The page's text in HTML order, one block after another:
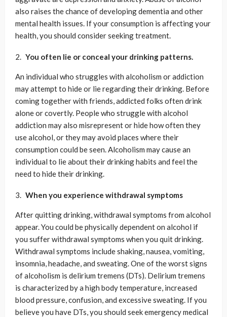
also raises the chance of developing dementia and other
mental health issues. If your consumption is affecting your
health, you should consider seeking treatment.
You often lie or conceal your drinking patterns.
An individual who struggles with alcoholism or addiction
may attempt to hide or lie regarding their drinking. Before
coming together with friends, addicted folks often drink
alone or covertly. People who struggle with alcohol
addiction may also misrepresent or hide how often they
use alcohol, or they may avoid places where their
consumption could be seen. Alcoholism may cause an
individual to lie about their drinking habits and feel the
need to hide their drinking.
When you experience withdrawal symptoms
After quitting drinking, withdrawal symptoms from alcohol
appear. You could be physically dependent on alcohol if
you suffer withdrawal symptoms when you quit drinking.
Withdrawal symptoms include shaking, nausea, vomiting,
insomnia, headache, and sweating. One of the worst signs
of alcoholism is delirium tremens (DTs). Delirium tremens
is characterized by a high body temperature, increased
blood pressure, confusion, and excessive sweating. If you
believe you have DTs, you should seek emergency medical